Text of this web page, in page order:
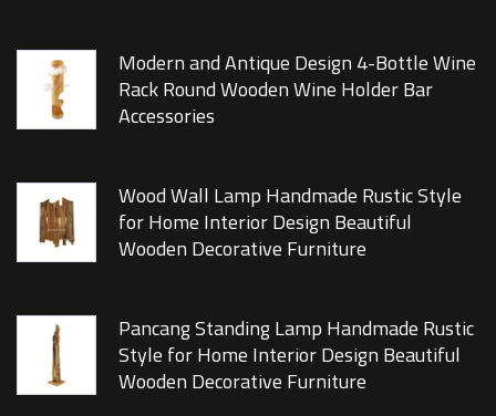
Modern and Antique Design 4-Bottle Wine
Rack Round Wooden Wine Holder Bar
Accessories
Wood Wall Lamp Handmade Rustic Style
for Home Interior Design Beautiful
Wooden Decorative Furniture
Pancang Standing Lamp Handmade Rustic
Style for Home Interior Design Beautiful
Wooden Decorative Furniture